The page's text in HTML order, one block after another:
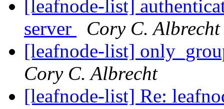
[leafnode-list]
server
Cory C. Albrecht
[leafnode-list]
Cory C. Albrecht
[leafnode-list] Re: